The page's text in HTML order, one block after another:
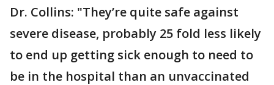
Dr. Collins: "They’re quite safe against
severe disease, probably 25 fold less likely
to end up getting sick enough to need to
be in the hospital than an unvaccinated